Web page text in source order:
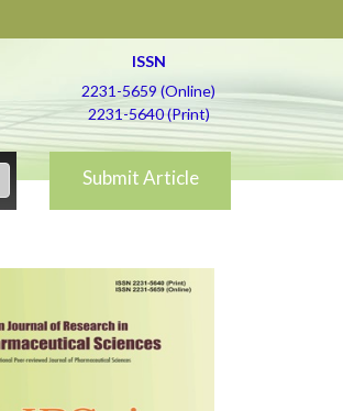
ISSN
2231-5659 (Online)
2231-5640 (Print)
Submit Article